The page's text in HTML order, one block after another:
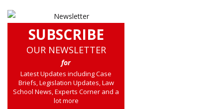
SUBSCRIBE
OUR NEWSLETTER
for
Latest Updates including Case
Briefs, Legislation Updates, Law
School News, Experts Corner and a
lot more